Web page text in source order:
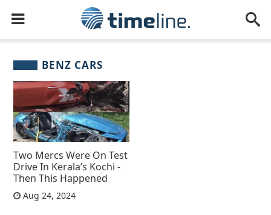
BENZ CARS
Two Mercs Were On Test
Drive In Kerala’s Kochi -
Then This Happened
Aug 24, 2024